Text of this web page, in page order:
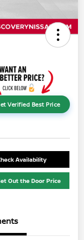
Verified Best Price
Availability
Out the Door Price